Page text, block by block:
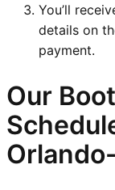
You’ll
details on
payment.
Our